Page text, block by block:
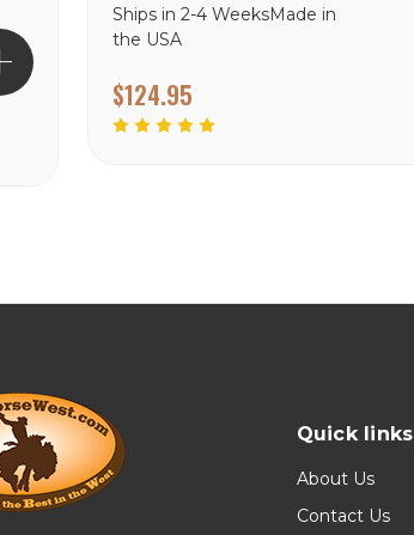
Ships in 2-4 WeeksMade in
the USA
$124.95
Quick links
About Us
Contact Us